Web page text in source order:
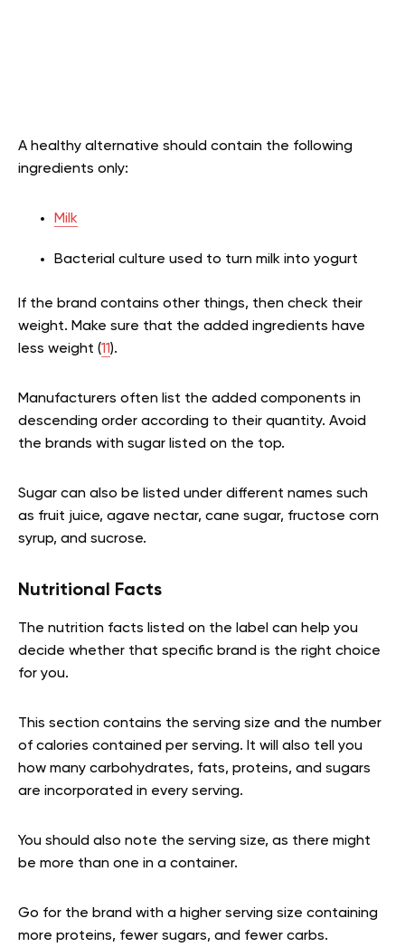
A healthy alternative should contain the following
ingredients only:
Milk
Bacterial culture used to turn milk into yogurt
If the brand contains other things, then check their
weight. Make sure that the added ingredients have
less weight (11).
Manufacturers often list the added components in
descending order according to their quantity. Avoid
the brands with sugar listed on the top.
Sugar can also be listed under different names such
as fruit juice, agave nectar, cane sugar, fructose corn
syrup, and sucrose.
Nutritional Facts
The nutrition facts listed on the label can help you
decide whether that specific brand is the right choice
for you.
This section contains the serving size and the number
of calories contained per serving. It will also tell you
how many carbohydrates, fats, proteins, and sugars
are incorporated in every serving.
You should also note the serving size, as there might
be more than one in a container.
Go for the brand with a higher serving size containing
more proteins, fewer sugars, and fewer carbs.